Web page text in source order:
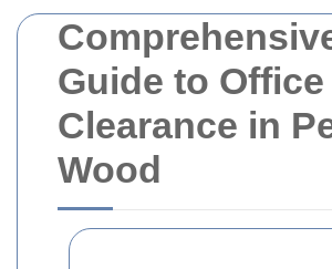
Guide to Office
Clearance in
Wood